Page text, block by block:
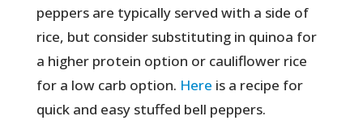
peppers are typically served with a side of
rice, but consider substituting in quinoa for
a higher protein option or cauliflower rice
for a low carb option. Here is a recipe for
quick and easy stuffed bell peppers.